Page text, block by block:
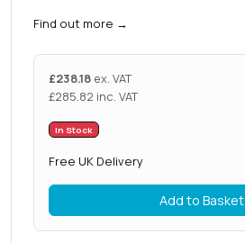
Find out more →
£238.18 ex. VAT
£285.82 inc. VAT
In Stock
Free UK Delivery
Add to Basket